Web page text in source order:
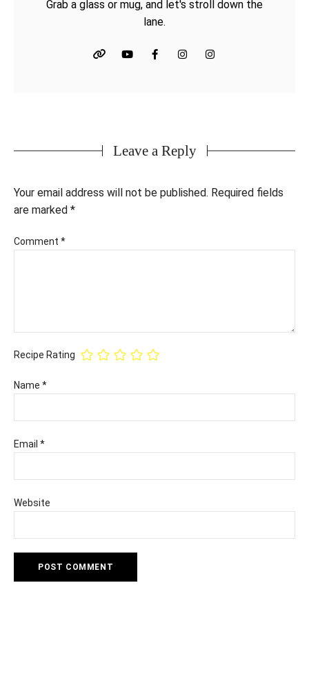
Grab a glass or mug, and let's stroll down the
lane.
Leave a Reply
Your email address will not be published. Required fields
are marked *
Comment *
Recipe Rating
Name *
Email *
Website